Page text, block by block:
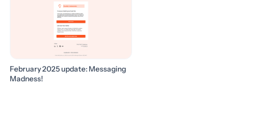
February 2025 update: Messaging
Madness!